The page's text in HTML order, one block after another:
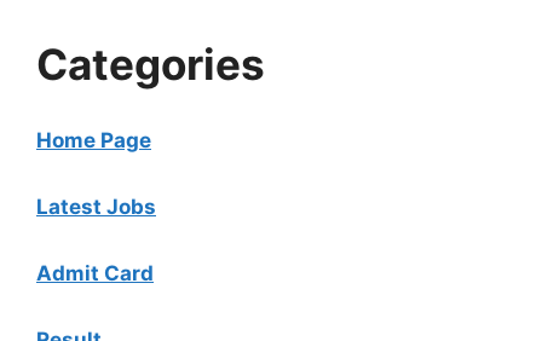
Categories
Home Page
Latest Jobs
Admit Card